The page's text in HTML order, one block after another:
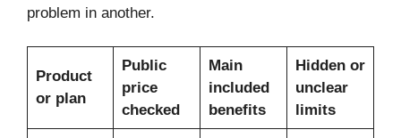
problem in another.
Product
or plan
Public
price
checked
Main
included
benefits
Hidden or
unclear
limits